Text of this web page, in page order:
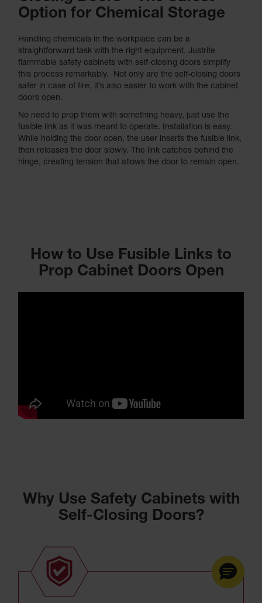
Option for Chemical Storage
Handling chemicals in the workplace can be a
straightforward task with the right equipment. Justrite
flammable safety cabinets with self-closing doors simplify
this process remarkably. Not only are the self-closing doors
safer in case of fire, it’s also easier to work with the cabinet
doors open.
No need to prop them with something heavy, just use the
fusible link as it was meant to operate. Installation is easy.
While holding the door open, the user inserts the fusible link,
then releases the door slowly. The link catches behind the
hinge, creating tension that allows the door to remain open.
How to Use Fusible Links to
Prop Cabinet Doors Open
Why Use Safety Cabinets with
Self-Closing Doors?